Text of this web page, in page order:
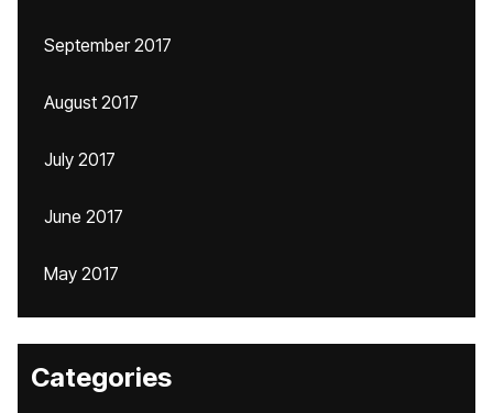
September 2017
August 2017
July 2017
June 2017
May 2017
Categories